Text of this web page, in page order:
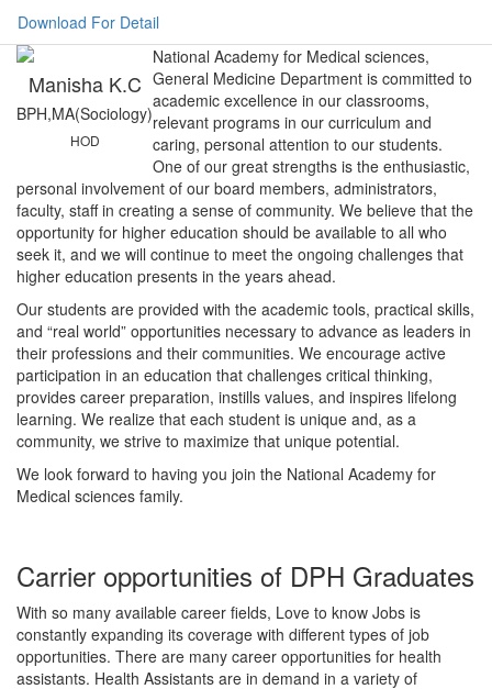
Download For Detail
Manisha K.C
BPH,MA(Sociology)
HOD
National Academy for Medical sciences,
General Medicine Department is committed to
academic excellence in our classrooms,
relevant programs in our curriculum and
caring, personal attention to our students.
One of our great strengths is the enthusiastic,
personal involvement of our board members, administrators,
faculty, staff in creating a sense of community. We believe that the
opportunity for higher education should be available to all who
seek it, and we will continue to meet the ongoing challenges that
higher education presents in the years ahead.
Our students are provided with the academic tools, practical skills,
and “real world” opportunities necessary to advance as leaders in
their professions and their communities. We encourage active
participation in an education that challenges critical thinking,
provides career preparation, instills values, and inspires lifelong
learning. We realize that each student is unique and, as a
community, we strive to maximize that unique potential.
We look forward to having you join the National Academy for
Medical sciences family.
Carrier opportunities of DPH Graduates
With so many available career fields, Love to know Jobs is
constantly expanding its coverage with different types of job
opportunities. There are many career opportunities for health
assistants. Health Assistants are in demand in a variety of